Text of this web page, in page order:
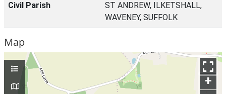
Civil Parish
ST ANDREW, ILKETSHALL,
WAVENEY, SUFFOLK
Map
+